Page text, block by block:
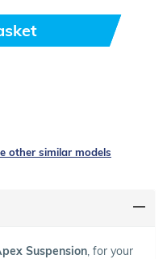
other similar models
Suspension , for your